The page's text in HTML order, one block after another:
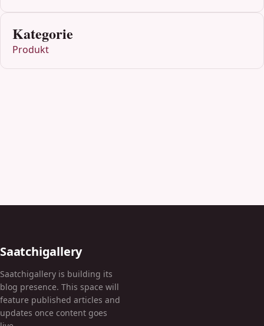
Kategorie
Produkt
Saatchigallery
Saatchigallery is building its
blog presence. This space will
feature published articles and
updates once content goes